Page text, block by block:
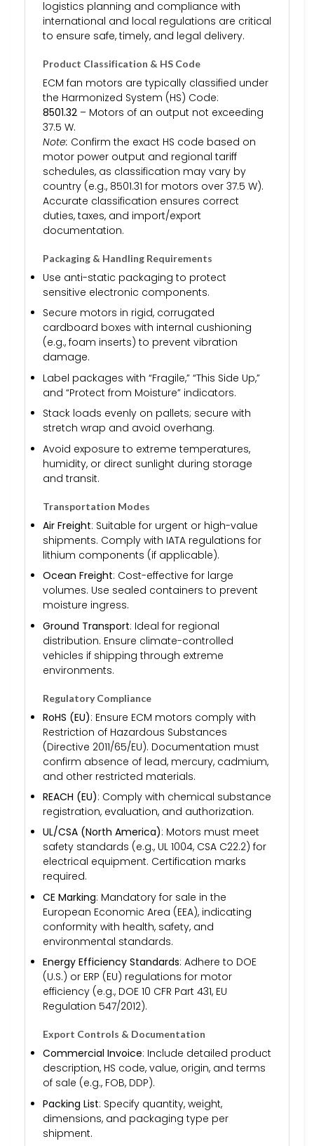
logistics planning and compliance with
international and local regulations are critical
to ensure safe, timely, and legal delivery.
Product Classification & HS Code
ECM fan motors are typically classified under
the Harmonized System (HS) Code:
8501.32 – Motors of an output not exceeding
37.5 W.
Note: Confirm the exact HS code based on
motor power output and regional tariff
schedules, as classification may vary by
country (e.g., 8501.31 for motors over 37.5 W).
Accurate classification ensures correct
duties, taxes, and import/export
documentation.
Packaging & Handling Requirements
Use anti-static packaging to protect
sensitive electronic components.
Secure motors in rigid, corrugated
cardboard boxes with internal cushioning
(e.g., foam inserts) to prevent vibration
damage.
Label packages with “Fragile,” “This Side Up,”
and “Protect from Moisture” indicators.
Stack loads evenly on pallets; secure with
stretch wrap and avoid overhang.
Avoid exposure to extreme temperatures,
humidity, or direct sunlight during storage
and transit.
Transportation Modes
Air Freight: Suitable for urgent or high-value
shipments. Comply with IATA regulations for
lithium components (if applicable).
Ocean Freight: Cost-effective for large
volumes. Use sealed containers to prevent
moisture ingress.
Ground Transport: Ideal for regional
distribution. Ensure climate-controlled
vehicles if shipping through extreme
environments.
Regulatory Compliance
RoHS (EU): Ensure ECM motors comply with
Restriction of Hazardous Substances
(Directive 2011/65/EU). Documentation must
confirm absence of lead, mercury, cadmium,
and other restricted materials.
REACH (EU): Comply with chemical substance
registration, evaluation, and authorization.
UL/CSA (North America): Motors must meet
safety standards (e.g., UL 1004, CSA C22.2) for
electrical equipment. Certification marks
required.
CE Marking: Mandatory for sale in the
European Economic Area (EEA), indicating
conformity with health, safety, and
environmental standards.
Energy Efficiency Standards: Adhere to DOE
(U.S.) or ERP (EU) regulations for motor
efficiency (e.g., DOE 10 CFR Part 431, EU
Regulation 547/2012).
Export Controls & Documentation
Commercial Invoice: Include detailed product
description, HS code, value, origin, and terms
of sale (e.g., FOB, DDP).
Packing List: Specify quantity, weight,
dimensions, and packaging type per
shipment.